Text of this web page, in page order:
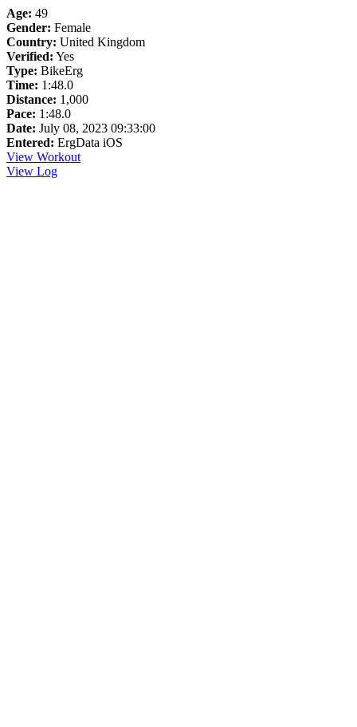
Age: 49
Gender: Female
Country: United Kingdom
Verified: Yes
Type: BikeErg
Time: 1:48.0
Distance: 1,000
Pace: 1:48.0
Date: July 08, 2023 09:33:00
Entered: ErgData iOS
View Workout
View Log